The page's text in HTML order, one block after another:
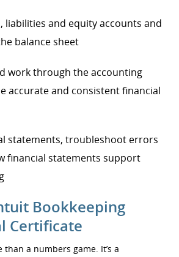
liabilities and equity accounts and
balance sheet
work through the accounting
accurate and consistent financial
statements, troubleshoot errors
financial statements support
Bookkeeping
Certificate
than a numbers game. It’s a